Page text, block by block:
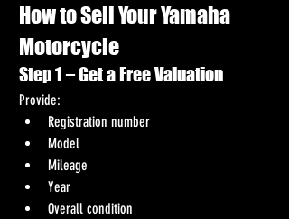
How to Sell Your Yamaha
Motorcycle
Step 1 – Get a Free Valuation
Provide:
Registration number
Model
Mileage
Year
Overall condition